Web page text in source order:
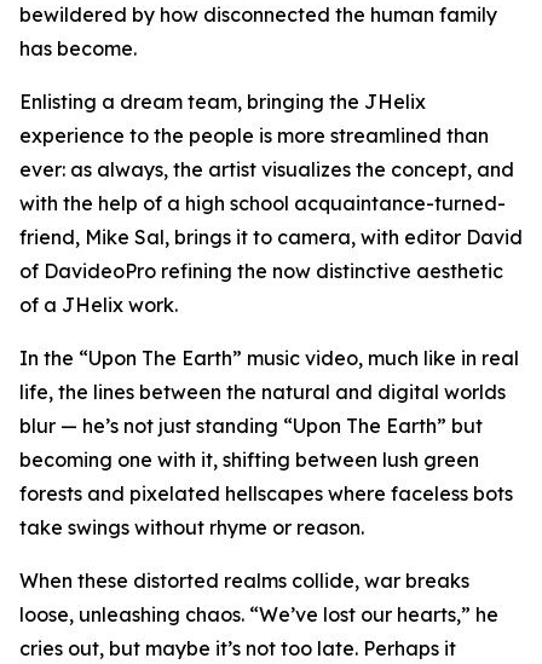
bewildered by how disconnected the human family
has become.
Enlisting a dream team, bringing the JHelix
experience to the people is more streamlined than
ever: as always, the artist visualizes the concept, and
with the help of a high school acquaintance-turned-
friend, Mike Sal, brings it to camera, with editor David
of DavideoPro refining the now distinctive aesthetic
of a JHelix work.
In the “Upon The Earth” music video, much like in real
life, the lines between the natural and digital worlds
blur — he’s not just standing “Upon The Earth” but
becoming one with it, shifting between lush green
forests and pixelated hellscapes where faceless bots
take swings without rhyme or reason.
When these distorted realms collide, war breaks
loose, unleashing chaos. “We’ve lost our hearts,” he
cries out, but maybe it’s not too late. Perhaps it